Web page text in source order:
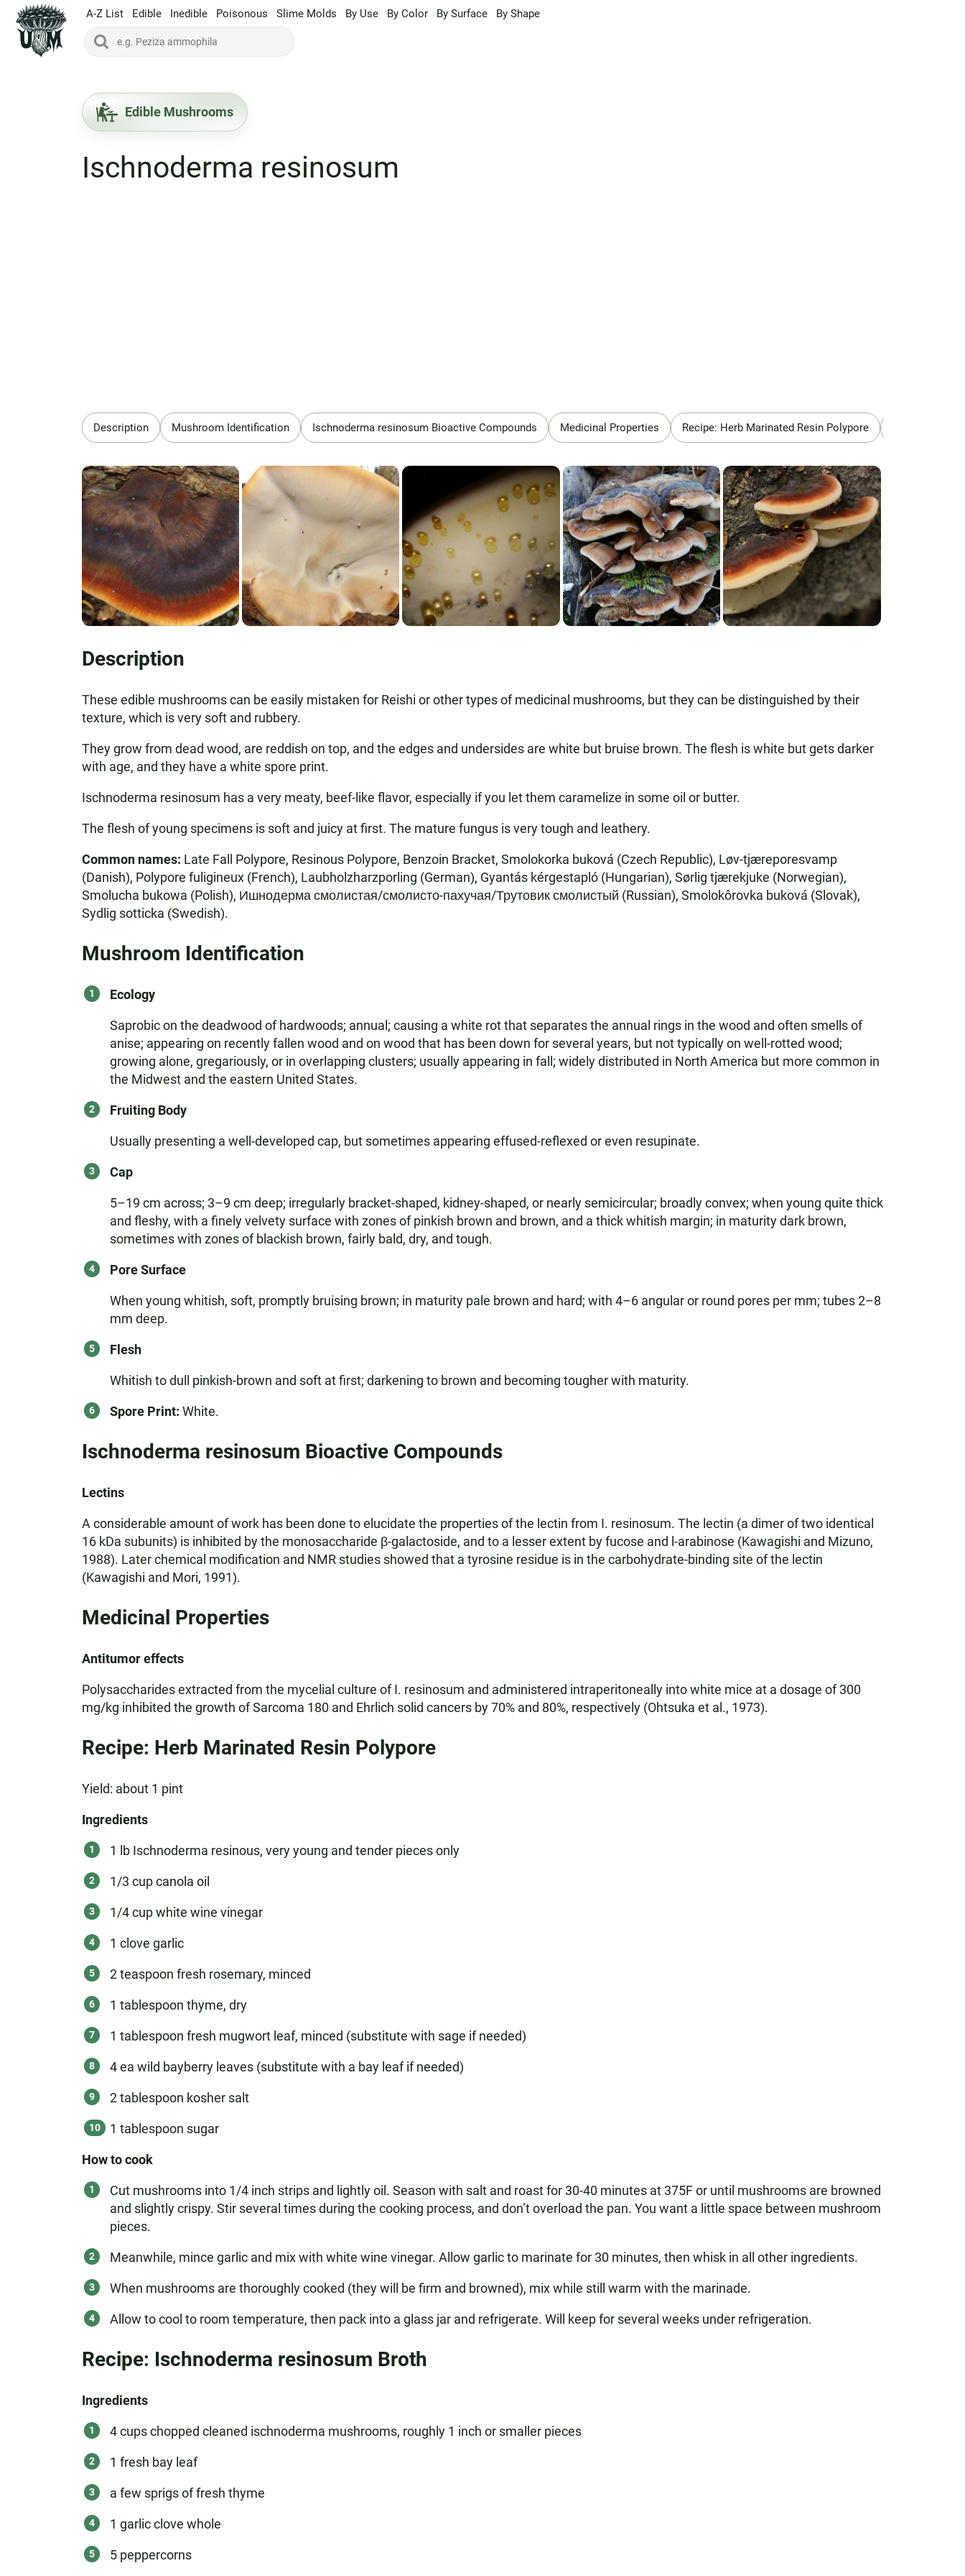
A-Z List Edible Inedible Poisonous Slime Molds By Use By Color By Surface By Shape
Edible Mushrooms
Ischnoderma resinosum
Description Mushroom Identification Ischnoderma resinosum Bioactive Compounds Medicinal Properties Recipe: Herb Marinated Resin Polypore
Description
These edible mushrooms can be easily mistaken for Reishi or other types of medicinal mushrooms, but they can be distinguished by their
texture, which is very soft and rubbery.
They grow from dead wood, are reddish on top, and the edges and undersides are white but bruise brown. The flesh is white but gets darker
with age, and they have a white spore print.
Ischnoderma resinosum has a very meaty, beef-like flavor, especially if you let them caramelize in some oil or butter.
The flesh of young specimens is soft and juicy at first. The mature fungus is very tough and leathery.
Common names: Late Fall Polypore, Resinous Polypore, Benzoin Bracket, Smolokorka buková (Czech Republic), Løv-tjæreporesvamp
(Danish), Polypore fuligineux (French), Laubholzharzporling (German), Gyantás kérgestapló (Hungarian), Sørlig tjærekjuke (Norwegian),
Smolucha bukowa (Polish), Ишнодерма смолистая/смолисто-пахучая/Трутовик смолистый (Russian), Smolokôrovka buková (Slovak),
Sydlig sotticka (Swedish).
Mushroom Identification
Ecology
Saprobic on the deadwood of hardwoods; annual; causing a white rot that separates the annual rings in the wood and often smells of
anise; appearing on recently fallen wood and on wood that has been down for several years, but not typically on well-rotted wood;
growing alone, gregariously, or in overlapping clusters; usually appearing in fall; widely distributed in North America but more common in
the Midwest and the eastern United States.
Fruiting Body
Usually presenting a well-developed cap, but sometimes appearing effused-reflexed or even resupinate.
Cap
5–19 cm across; 3–9 cm deep; irregularly bracket-shaped, kidney-shaped, or nearly semicircular; broadly convex; when young quite thick
and fleshy, with a finely velvety surface with zones of pinkish brown and brown, and a thick whitish margin; in maturity dark brown,
sometimes with zones of blackish brown, fairly bald, dry, and tough.
Pore Surface
When young whitish, soft, promptly bruising brown; in maturity pale brown and hard; with 4–6 angular or round pores per mm; tubes 2–8
mm deep.
Flesh
Whitish to dull pinkish-brown and soft at first; darkening to brown and becoming tougher with maturity.
Spore Print: White.
Ischnoderma resinosum Bioactive Compounds
Lectins
A considerable amount of work has been done to elucidate the properties of the lectin from I. resinosum. The lectin (a dimer of two identical
16 kDa subunits) is inhibited by the monosaccharide β-galactoside, and to a lesser extent by fucose and l-arabinose (Kawagishi and Mizuno,
1988). Later chemical modification and NMR studies showed that a tyrosine residue is in the carbohydrate-binding site of the lectin
(Kawagishi and Mori, 1991).
Medicinal Properties
Antitumor effects
Polysaccharides extracted from the mycelial culture of I. resinosum and administered intraperitoneally into white mice at a dosage of 300
mg/kg inhibited the growth of Sarcoma 180 and Ehrlich solid cancers by 70% and 80%, respectively (Ohtsuka et al., 1973).
Recipe: Herb Marinated Resin Polypore
Yield: about 1 pint
Ingredients
1 lb Ischnoderma resinous, very young and tender pieces only
1/3 cup canola oil
1/4 cup white wine vinegar
1 clove garlic
2 teaspoon fresh rosemary, minced
1 tablespoon thyme, dry
1 tablespoon fresh mugwort leaf, minced (substitute with sage if needed)
4 ea wild bayberry leaves (substitute with a bay leaf if needed)
2 tablespoon kosher salt
1 tablespoon sugar
How to cook
Cut mushrooms into 1/4 inch strips and lightly oil. Season with salt and roast for 30-40 minutes at 375F or until mushrooms are browned
and slightly crispy. Stir several times during the cooking process, and don’t overload the pan. You want a little space between mushroom
pieces.
Meanwhile, mince garlic and mix with white wine vinegar. Allow garlic to marinate for 30 minutes, then whisk in all other ingredients.
When mushrooms are thoroughly cooked (they will be firm and browned), mix while still warm with the marinade.
Allow to cool to room temperature, then pack into a glass jar and refrigerate. Will keep for several weeks under refrigeration.
Recipe: Ischnoderma resinosum Broth
Ingredients
4 cups chopped cleaned ischnoderma mushrooms, roughly 1 inch or smaller pieces
1 fresh bay leaf
a few sprigs of fresh thyme
1 garlic clove whole
5 peppercorns